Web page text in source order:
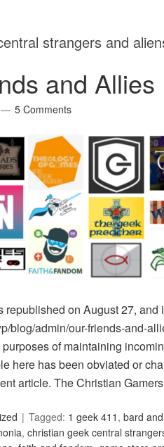
strangers and
and Allies
5 Comments
republished on August 27,
blog/admin/our-friends-and-
of maintaining
here has been obviated or
article. The Christian
Tagged: 1 geek 411 , bard
, christian geek central